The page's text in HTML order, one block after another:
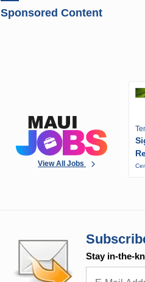
Sponsored Content
View All Jobs
Stay in-the-